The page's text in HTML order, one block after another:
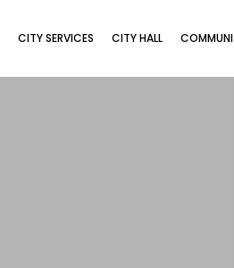
CITY SERVICES CITY HALL